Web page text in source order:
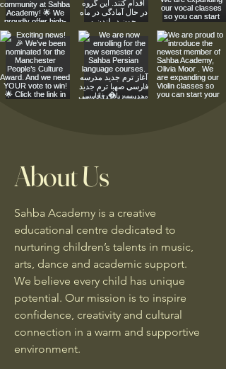
About Us
Sahba Academy is a creative
educational centre dedicated to
nurturing children’s talents in music,
arts, dance and academic support.
We believe every child has unique
potential. Our mission is to inspire
confidence, creativity and cultural
connection in a warm and supportive
environment.